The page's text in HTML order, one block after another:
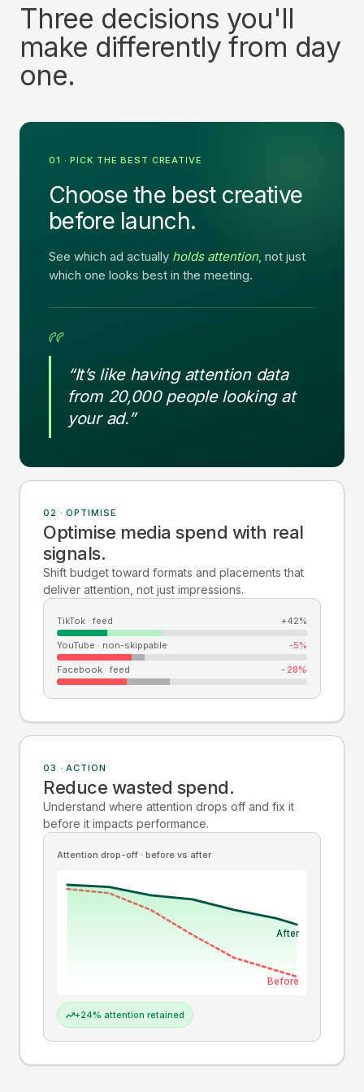
Three decisions you'll
make differently from day
one.
01 · PICK THE BEST CREATIVE
Choose the best creative
before launch.
See which ad actually holds attention, not just
which one looks best in the meeting.
“It’s like having attention data
from 20,000 people looking at
your ad.”
02 · OPTIMISE
Optimise media spend with real
signals.
Shift budget toward formats and placements that
deliver attention, not just impressions.
TikTok · feed +42%
YouTube · non-skippable -5%
Facebook · feed -28%
03 · ACTION
Reduce wasted spend.
Understand where attention drops off and fix it
before it impacts performance.
Attention drop-off · before vs after
After
Before
+24% attention retained